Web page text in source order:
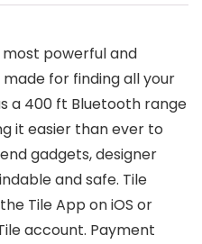
most powerful and
for finding all your
a 400 ft Bluetooth range
it easier than ever to
gadgets, designer
and safe. Tile
Tile App on iOS or
account. Payment